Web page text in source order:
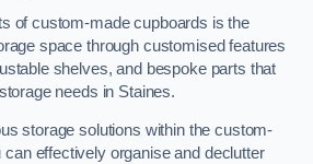
of custom-made cupboards is the
space through customised features
shelves, and bespoke parts that
needs in Staines.
storage solutions within the custom-
effectively organise and declutter